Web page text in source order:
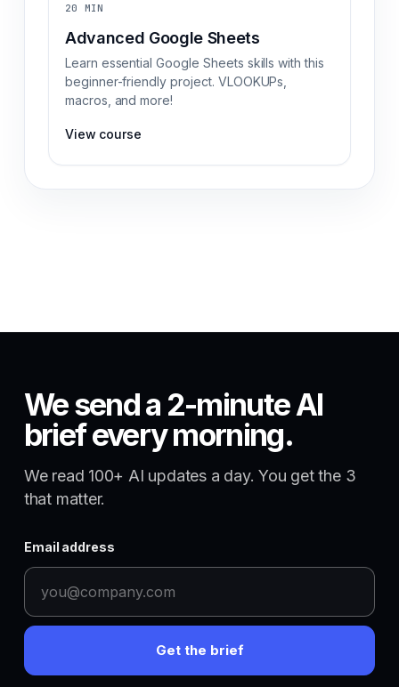
20 MIN
Advanced Google Sheets
Learn essential Google Sheets skills with this
beginner-friendly project. VLOOKUPs,
macros, and more!
View course
We send a 2-minute AI
brief every morning.
We read 100+ AI updates a day. You get the 3
that matter.
Email address
Get the brief